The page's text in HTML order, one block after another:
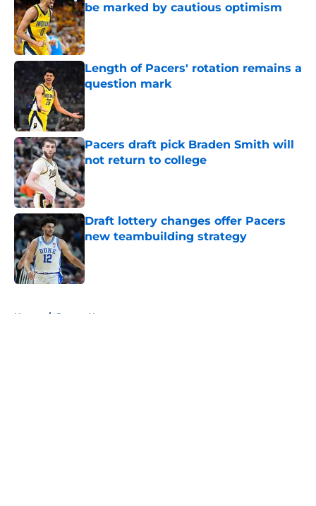
be marked by cautious optimism
Published by on Invalid Date
Length of Pacers' rotation remains a
question mark
Published by on Invalid Date
Pacers draft pick Braden Smith will
not return to college
Published by on Invalid Date
Draft lottery changes offer Pacers
new teambuilding strategy
Published by on Invalid Date
Home / Pacers News